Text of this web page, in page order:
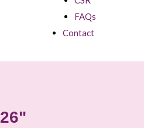
FAQs
Contact
26"